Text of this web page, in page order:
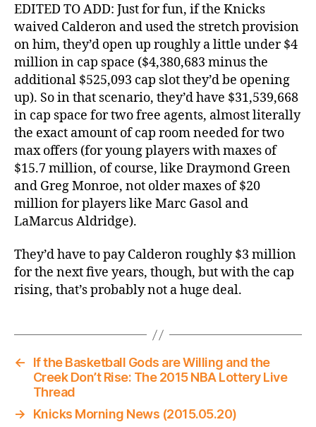
EDITED TO ADD: Just for fun, if the Knicks
waived Calderon and used the stretch provision
on him, they’d open up roughly a little under $4
million in cap space ($4,380,683 minus the
additional $525,093 cap slot they’d be opening
up). So in that scenario, they’d have $31,539,668
in cap space for two free agents, almost literally
the exact amount of cap room needed for two
max offers (for young players with maxes of
$15.7 million, of course, like Draymond Green
and Greg Monroe, not older maxes of $20
million for players like Marc Gasol and
LaMarcus Aldridge).
They’d have to pay Calderon roughly $3 million
for the next five years, though, but with the cap
rising, that’s probably not a huge deal.
←
If the Basketball Gods are Willing and the
Creek Don’t Rise: The 2015 NBA Lottery Live
Thread
→
Knicks Morning News (2015.05.20)